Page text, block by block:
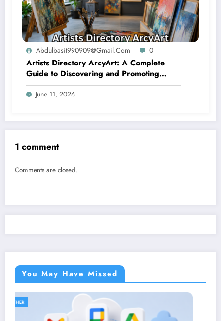
Abdulbasit990909@gmail.com 0
Artists Directory ArcyArt: A Complete
Guide to Discovering and Promoting
Artistic Talent
June 11, 2026
1 comment
Comments are closed.
You May Have Missed